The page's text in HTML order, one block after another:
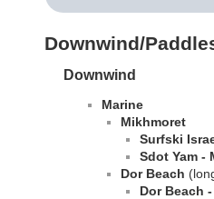
Downwind/
Downwind
Marine
Mikhmoret
Surfski
Sdot Yam -
Dor Beach
Dor Beach